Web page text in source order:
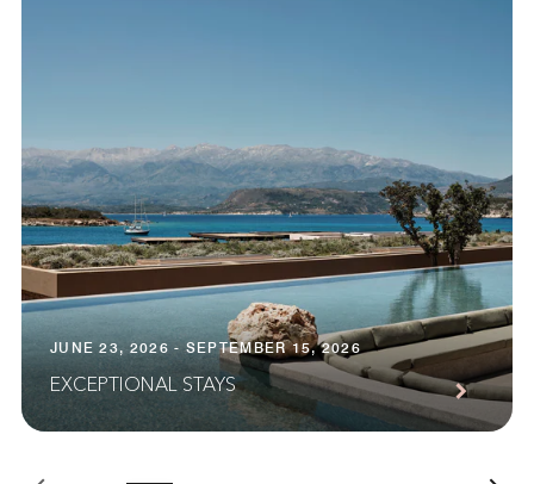
JUNE 23, 2026 - SEPTEMBER 15, 2026
EXCEPTIONAL STAYS